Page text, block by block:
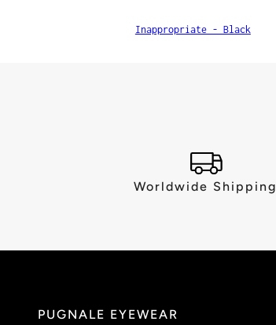
Inappropriate - Black
Worldwide Shipping
PUGNALE EYEWEAR